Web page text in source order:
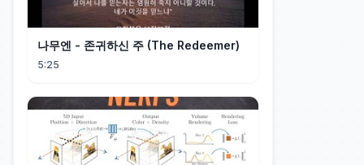
나무엔 - 존귀하신 주 (The Redeemer)
5:25